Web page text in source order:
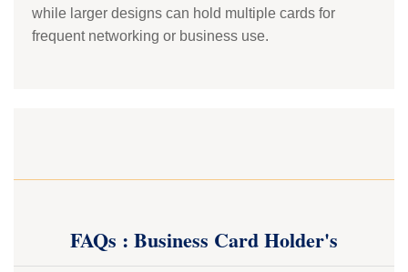
while larger designs can hold multiple cards for
frequent networking or business use.
FAQs : Business Card Holder's